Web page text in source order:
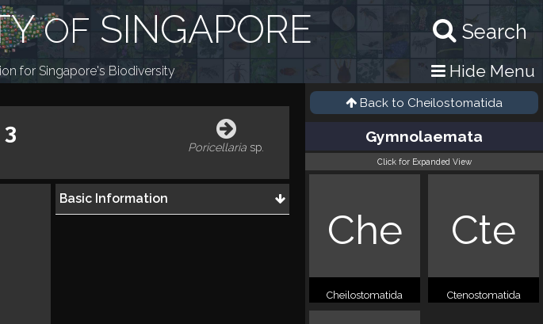
Search
OF SINGAPORE
for Singapore's Biodiversity Hide Menu
Poricellaria sp.
Basic Information
Back to Cheilostomatida
Gymnolaemata
Click for Expanded View
Che
Cheilostomatida
Cte
Ctenostomatida